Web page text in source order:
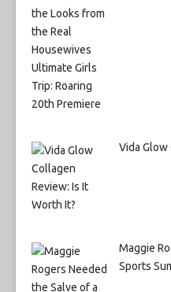
Vida Glow
Maggie
Sports